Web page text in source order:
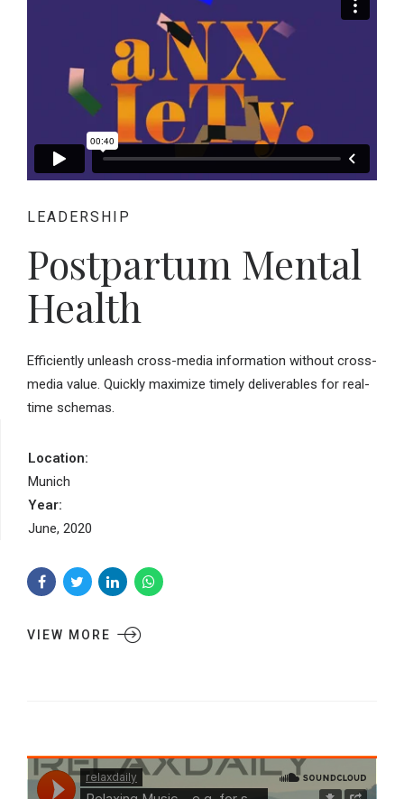
LEADERSHIP
Postpartum Mental
Health
Efficiently unleash cross-media information without cross-
media value. Quickly maximize timely deliverables for real-
time schemas.
Location:
Munich
Year:
June, 2020
VIEW MORE